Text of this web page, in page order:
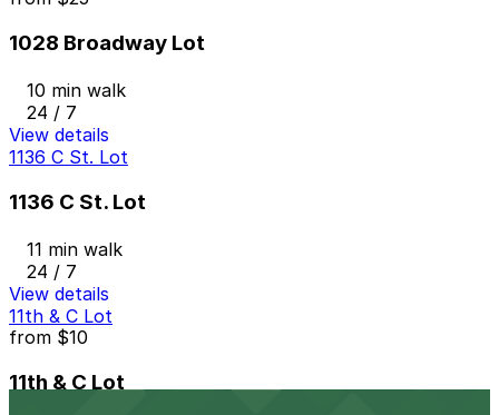
1028 Broadway Lot
10 min walk
24 / 7
View details
1136 C St. Lot
1136 C St. Lot
11 min walk
24 / 7
View details
11th & C Lot
from $10
11th & C Lot